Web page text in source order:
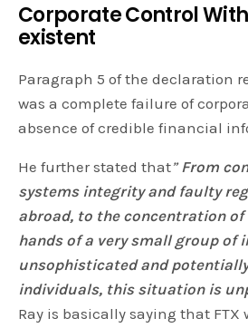
Corporate Control
existent
Paragraph 5 of the declaration
was a complete failure of
absence of credible financial
He further stated that” From
systems integrity and faulty
abroad, to the concentration
hands of a very small group of
unsophisticated and
individuals, this situation is
Ray is basically saying that FTX